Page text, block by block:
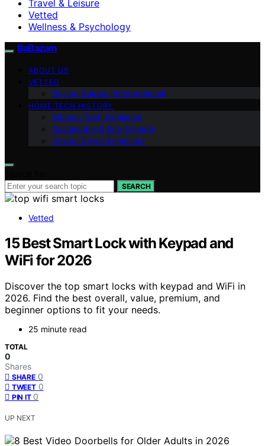
Travel & Leisure
Vetted
Wellness & Psychology
BaBazam
ABOUT US
VETTED
Buying Guides (Informational)
HOME TECH HISTORY
Kitchen Tech Explained
Sustainable & Eco-Friendly
Design Styles Explained
SEARCH
Vetted
15 Best Smart Lock with Keypad and
WiFi for 2026
Discover the top smart locks with keypad and WiFi in
2026. Find the best overall, value, premium, and
beginner options to fit your needs.
25 minute read
TOTAL
0
Shares
SHARE 0
TWEET 0
PIN IT 0
UP NEXT